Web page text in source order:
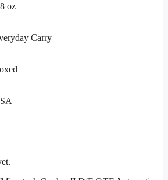
oz
Carry